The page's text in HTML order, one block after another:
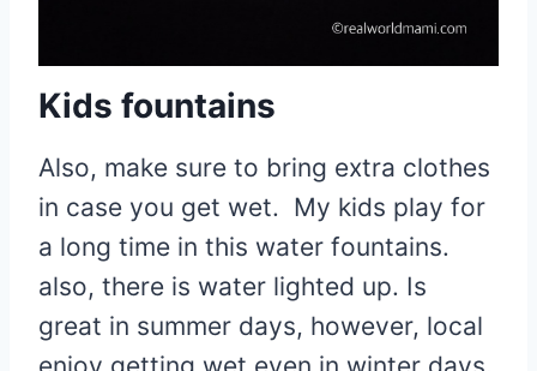
Kids fountains
Also, make sure to bring extra clothes
in case you get wet. My kids play for
a long time in this water fountains.
also, there is water lighted up. Is
great in summer days, however, local